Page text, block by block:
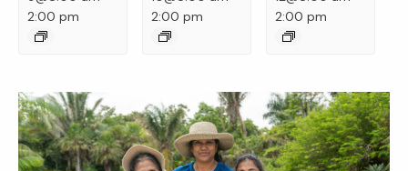
2:00 pm 2:00 pm 2:00 pm